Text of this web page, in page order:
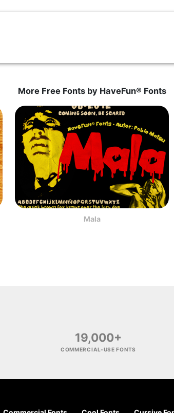
More Free Fonts by HaveFun® Fonts
Mala
19,000+
COMMERCIAL-USE FONTS